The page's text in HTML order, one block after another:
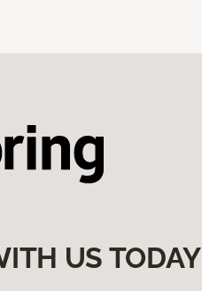
US TODAY